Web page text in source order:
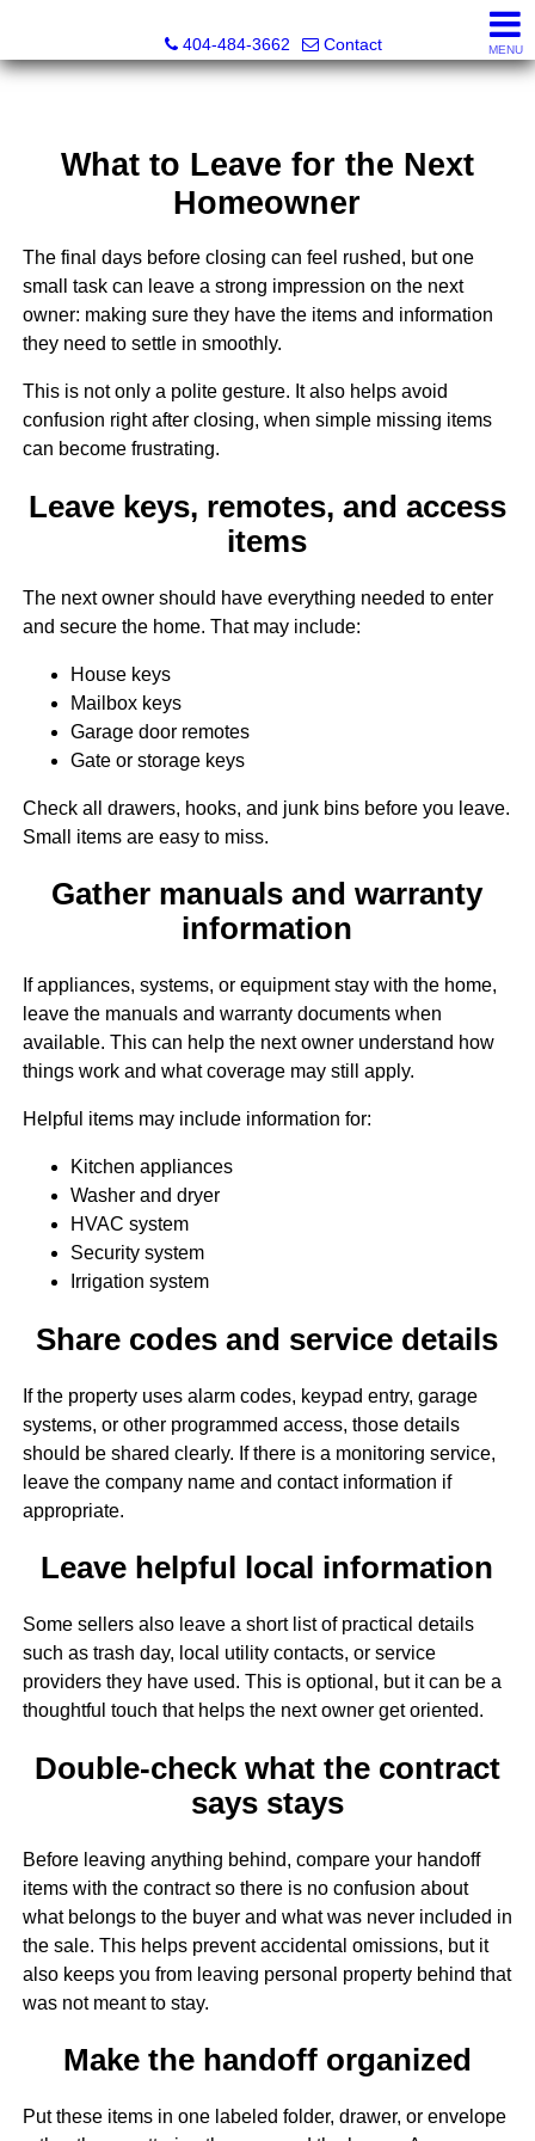
404-484-3662
Contact MENU
What to Leave for the Next
Homeowner
The final days before closing can feel rushed, but one
small task can leave a strong impression on the next
owner: making sure they have the items and information
they need to settle in smoothly.
This is not only a polite gesture. It also helps avoid
confusion right after closing, when simple missing items
can become frustrating.
Leave keys, remotes, and access
items
The next owner should have everything needed to enter
and secure the home. That may include:
House keys
Mailbox keys
Garage door remotes
Gate or storage keys
Check all drawers, hooks, and junk bins before you leave.
Small items are easy to miss.
Gather manuals and warranty
information
If appliances, systems, or equipment stay with the home,
leave the manuals and warranty documents when
available. This can help the next owner understand how
things work and what coverage may still apply.
Helpful items may include information for:
Kitchen appliances
Washer and dryer
HVAC system
Security system
Irrigation system
Share codes and service details
If the property uses alarm codes, keypad entry, garage
systems, or other programmed access, those details
should be shared clearly. If there is a monitoring service,
leave the company name and contact information if
appropriate.
Leave helpful local information
Some sellers also leave a short list of practical details
such as trash day, local utility contacts, or service
providers they have used. This is optional, but it can be a
thoughtful touch that helps the next owner get oriented.
Double-check what the contract
says stays
Before leaving anything behind, compare your handoff
items with the contract so there is no confusion about
what belongs to the buyer and what was never included in
the sale. This helps prevent accidental omissions, but it
also keeps you from leaving personal property behind that
was not meant to stay.
Make the handoff organized
Put these items in one labeled folder, drawer, or envelope